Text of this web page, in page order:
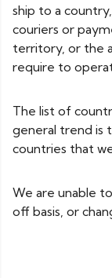
ship to a
couriers or
territory, or the
require to
The list of
general trend is
countries that
We are unable
off basis, or